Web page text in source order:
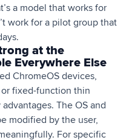
a model that works for
work for a pilot group that
at the
Everywhere Else
ChromeOS devices,
fixed-function thin
The OS and
modified by the user,
For specific